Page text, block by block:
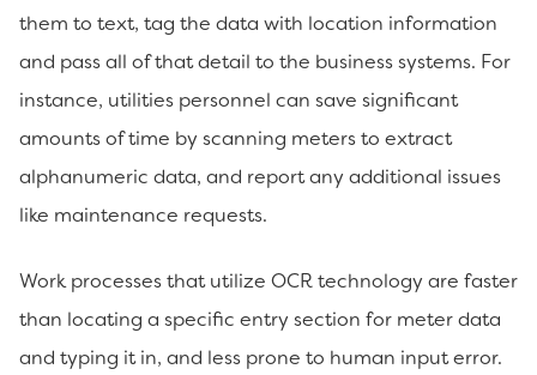
them to text, tag the data with location information
and pass all of that detail to the business systems. For
instance, utilities personnel can save significant
amounts of time by scanning meters to extract
alphanumeric data, and report any additional issues
like maintenance requests.
Work processes that utilize OCR technology are faster
than locating a specific entry section for meter data
and typing it in, and less prone to human input error.